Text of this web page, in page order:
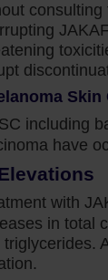
and
Delay
receiving
Skin
including
have
with
in total
triglycerides.